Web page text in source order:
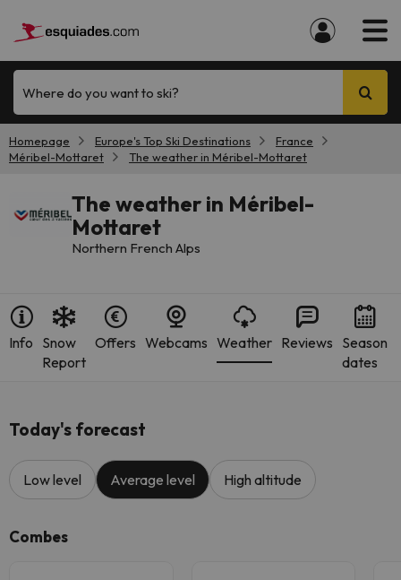
Where do you want to ski?
Homepage Europe's Top Ski Destinations
France
Méribel-Mottaret
The weather in Méribel-Mottaret
The weather in Méribel-
Mottaret
Northern French Alps
Info Snow
Report
Offers Webcams Weather Reviews Season
dates
Today's forecast
Low level Average level High altitude
Combes